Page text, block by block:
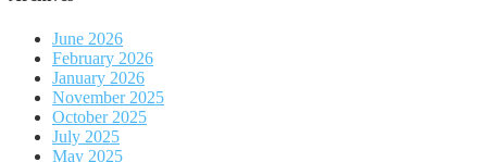
June 2026
February 2026
January 2026
November 2025
October 2025
July 2025
May 2025